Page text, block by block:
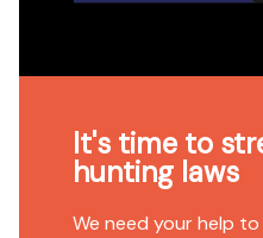
It's time to
hunting laws
We need your help